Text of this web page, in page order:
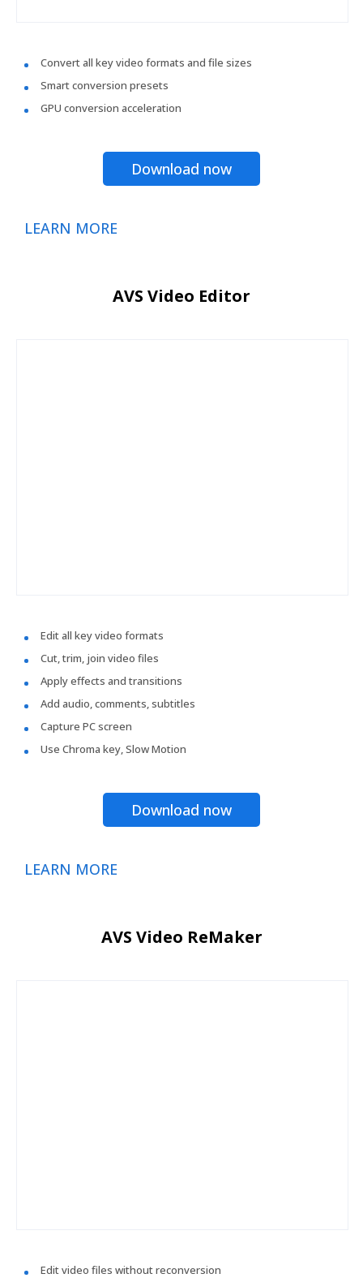
Convert all key video formats and file sizes
Smart conversion presets
GPU conversion acceleration
Download now
LEARN MORE
AVS Video Editor
Edit all key video formats
Cut, trim, join video files
Apply effects and transitions
Add audio, comments, subtitles
Capture PC screen
Use Chroma key, Slow Motion
Download now
LEARN MORE
AVS Video ReMaker
Edit video files without reconversion